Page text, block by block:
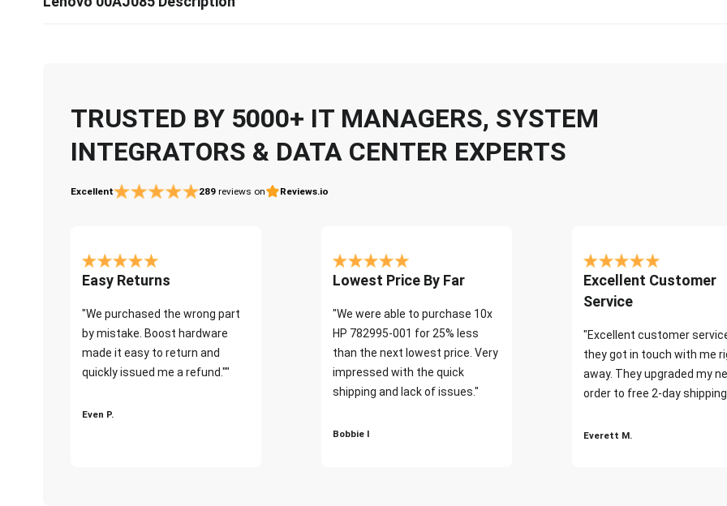
TRUSTED BY 5000+ IT MANAGERS, SYSTEM
INTEGRATORS & DATA CENTER EXPERTS
Excellent 289 reviews on Reviews.io
Easy Returns
"We purchased the wrong part
by mistake. Boost hardware
made it easy to return and
quickly issued me a refund.""
Even P.
Lowest Price By Far
"We were able to purchase 10x
HP 782995-001 for 25% less
than the next lowest price. Very
impressed with the quick
shipping and lack of issues."
Bobbie I
Excellent Customer
Service
"Excellent customer
they got in touch with me
away. They upgraded my
order to free 2-day
Everett M.